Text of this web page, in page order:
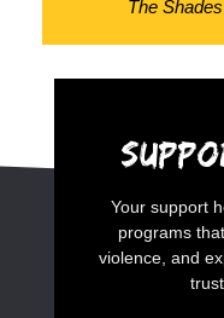
The
Your support
programs
violence, and